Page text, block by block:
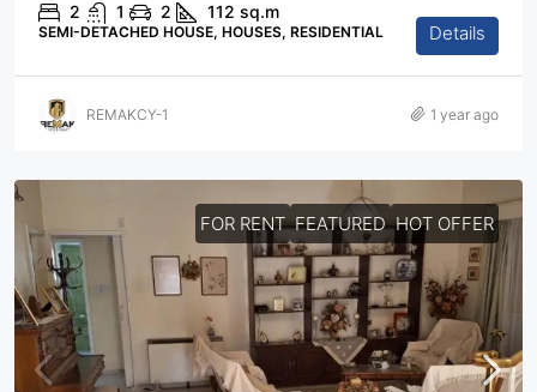
2 1 2 112 sq.m
SEMI-DETACHED HOUSE, HOUSES, RESIDENTIAL Details
REMAKCY-1 1 year ago
FOR RENT FEATURED HOT OFFER